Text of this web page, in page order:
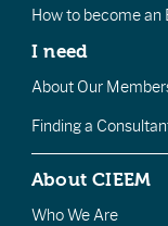
How to become
I need
About Our
Finding a
About CIEEM
Who We Are